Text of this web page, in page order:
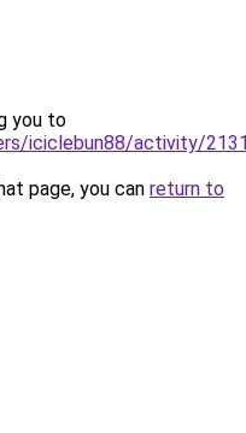
you to
iciclebun88/activity/
page, you can return to